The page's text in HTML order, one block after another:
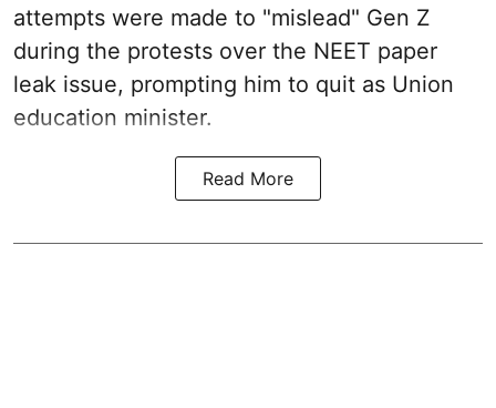
attempts were made to "mislead" Gen Z
during the protests over the NEET paper
leak issue, prompting him to quit as Union
education minister.
Read More